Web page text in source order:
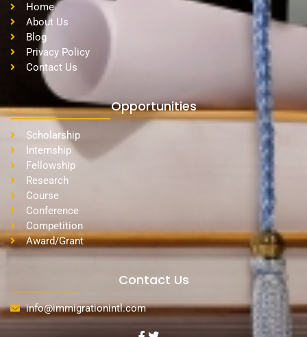
Home
About Us
Blog
Privacy Policy
Contact Us
Opportunities
Scholarship
Internship
Fellowship
Research
Course
Conference
Competition
Award/Grant
Contact Us
info@immigrationintl.com